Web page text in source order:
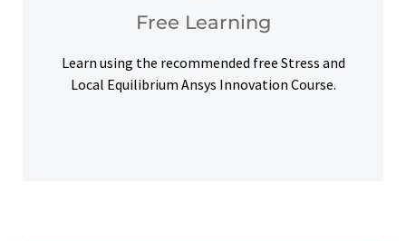
Free Learning
Learn using the recommended free Stress and
Local Equilibrium Ansys Innovation Course.
Free Learning